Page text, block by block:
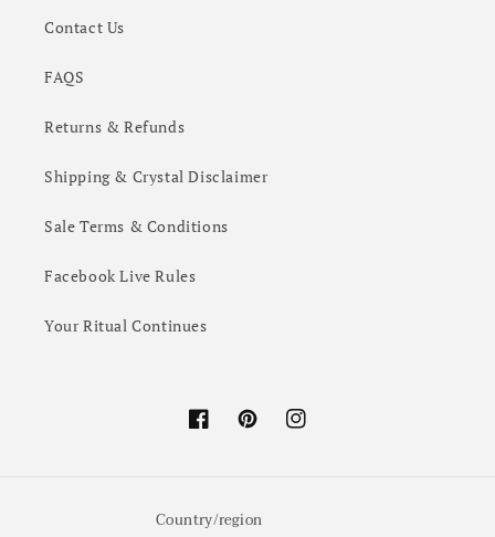
Contact Us
FAQS
Returns & Refunds
Shipping & Crystal Disclaimer
Sale Terms & Conditions
Facebook Live Rules
Your Ritual Continues
FacebookPinterestInstagram
Country/region